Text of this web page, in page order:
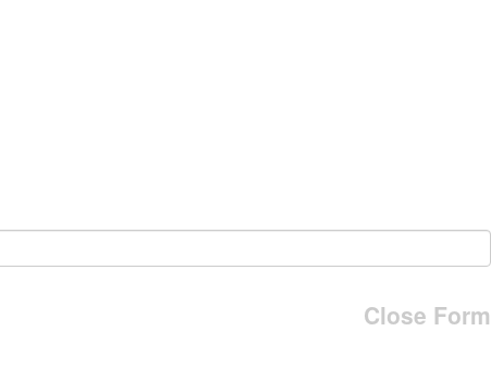
Close Form